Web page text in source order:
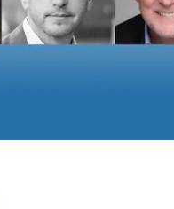
features acquisitions
equity and venture